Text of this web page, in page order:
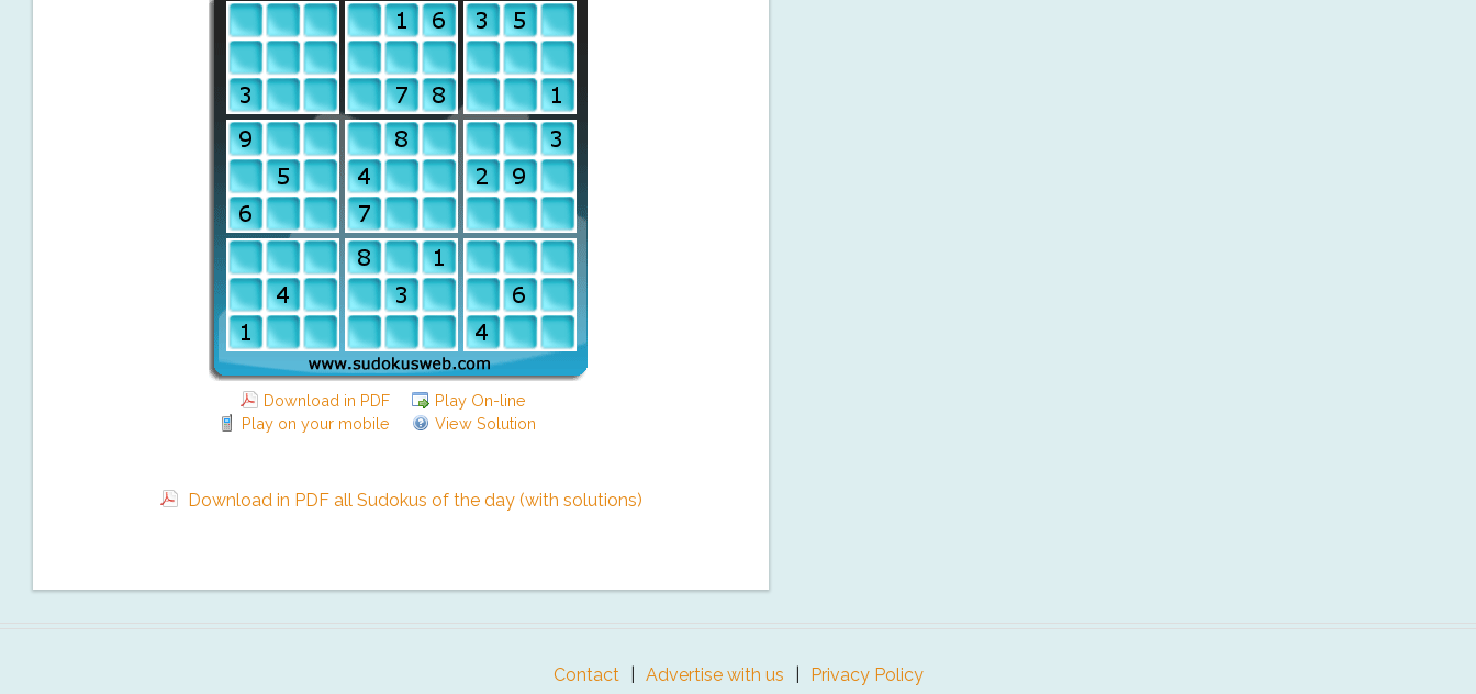
Download in PDF
Play On-line
Play on your mobile
View Solution
Download in PDF all Sudokus of the day (with solutions)
Contact Advertise with us
Privacy Policy